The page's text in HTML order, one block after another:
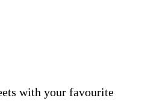
with your favourite